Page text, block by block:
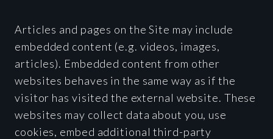
Articles and pages on the Site may include
embedded content (e.g. videos, images,
articles). Embedded content from other
websites behaves in the same way as if the
visitor has visited the external website. These
websites may collect data about you, use
cookies, embed additional third-party